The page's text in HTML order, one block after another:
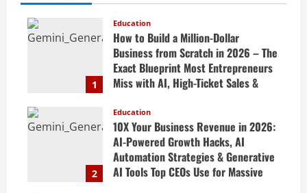
1
Education
How to Build a Million-Dollar
Business from Scratch in 2026 – The
Exact Blueprint Most Entrepreneurs
Miss with AI, High-Ticket Sales &
April 20, 2026
2
Education
10X Your Business Revenue in 2026:
AI-Powered Growth Hacks, AI
Automation Strategies & Generative
AI Tools Top CEOs Use for Massive